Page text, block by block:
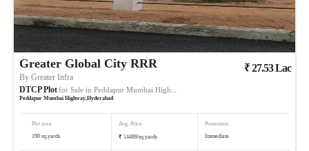
Greater Global City RRR
ByGreater Infra
DTCP Plotfor Sale in Peddapur Mumbai Highway
Peddapur Mumbai Highway,Hyderabad
₹27.53Lac
Plot area
190 sq.yards
Avg. Price
₹ 14489/sq.yards
Possession
Immediate